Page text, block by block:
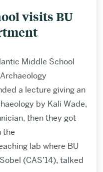
visits BU
Middle School
a lecture giving an
by Kali Wade,
then they got
the
lab where BU
(CAS’14), talked